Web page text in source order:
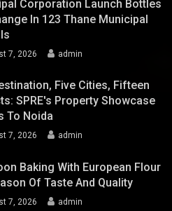
Corporation Launch Bottles
In 123 Thane Municipal
7, 2026 admin
Five Cities, Fifteen
SPRE's Property Showcase
To Noida
7, 2026 admin
Baking With European Flour
Of Taste And Quality
7, 2026 admin